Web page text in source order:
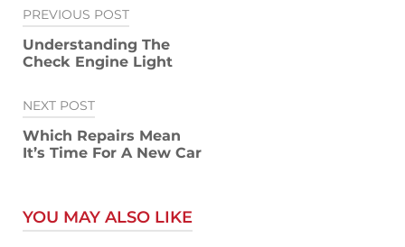
Post
navigation
PREVIOUS POST
Understanding The
Check Engine Light
NEXT POST
Which Repairs Mean
It’s Time For A New Car
YOU MAY ALSO LIKE